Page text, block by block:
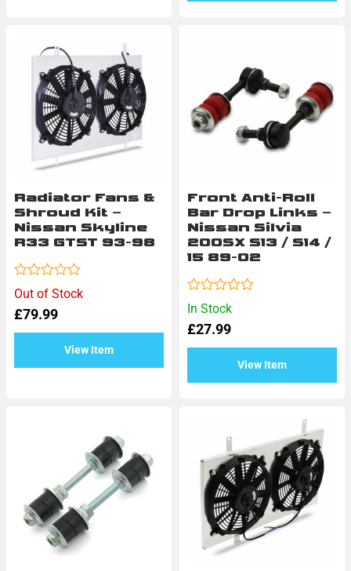
Out of Stock
Radiator Fans &
Shroud Kit –
Nissan Skyline
R33 GTST 93-98
£79.99
View Item
Rated
0
out
In Stock
Front Anti-Roll
Bar Drop Links –
Nissan Silvia
200SX S13 / S14 /
15 89-02
£27.99
View Item
Rated
0
out